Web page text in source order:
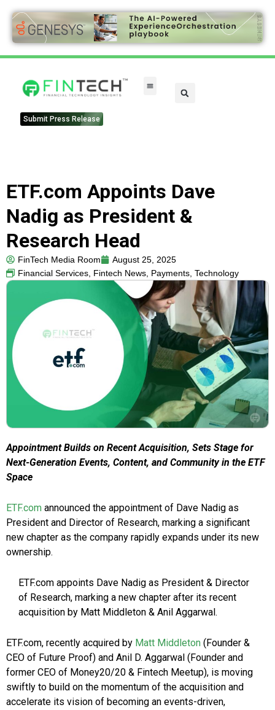
Submit Press Release
ETF.com Appoints Dave
Nadig as President &
Research Head
FinTech Media Room
August 25, 2025
Financial Services, Fintech News, Payments, Technology
Appointment Builds on Recent Acquisition, Sets Stage for
Next-Generation Events, Content, and Community in the ETF
Space
ETF.com announced the appointment of Dave Nadig as
President and Director of Research, marking a significant
new chapter as the company rapidly expands under its new
ownership.
ETF.com appoints Dave Nadig as President & Director
of Research, marking a new chapter after its recent
acquisition by Matt Middleton & Anil Aggarwal.
ETF.com, recently acquired by Matt Middleton (Founder &
CEO of Future Proof) and Anil D. Aggarwal (Founder and
former CEO of Money20/20 & Fintech Meetup), is moving
swiftly to build on the momentum of the acquisition and
accelerate its vision of becoming an events-driven,